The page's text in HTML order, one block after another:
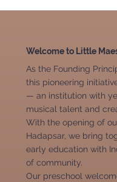
Welcome to Little
As the Founding
this pioneering
— an institution with
musical talent and
With the opening of
Hadapsar, we bring
early education with
of community.
Our preschool